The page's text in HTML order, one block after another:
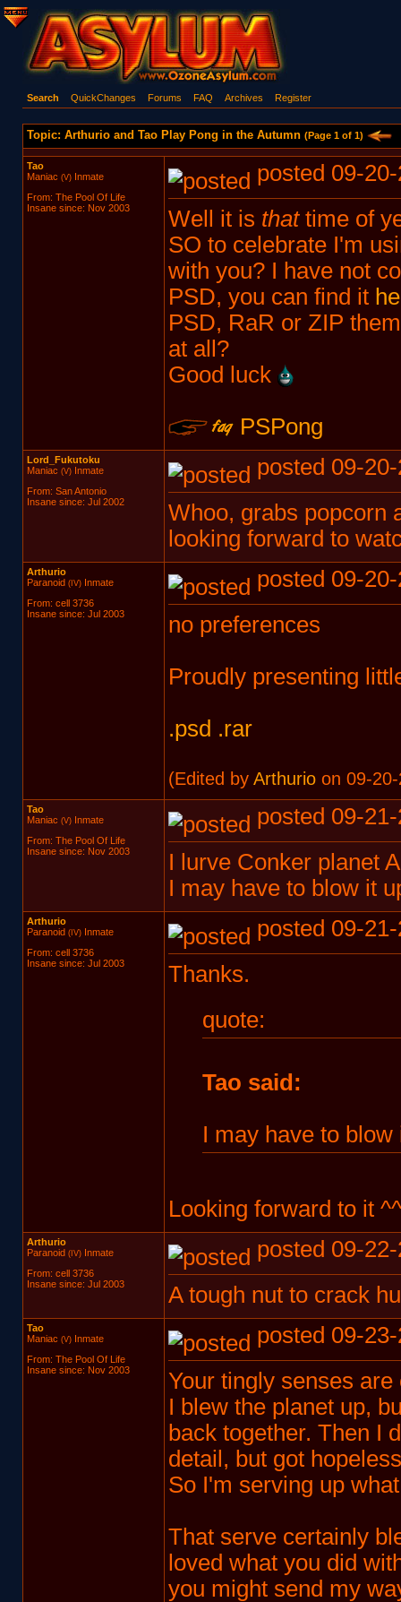
Search QuickChanges Forums FAQ Archives Register
Topic: Arthurio and Tao Play Pong in the Autumn (Page 1 of 1)
Tao
Maniac (V)Inmate
From: The Pool Of Life
Insane since: Nov 2003
posted 09-
Well it is thattime of
SO to celebrate I'm
with you? I have not
PSD, you can find it
PSD, RaR or ZIP
at all?
Good luck
PSPong
Lord_Fukutoku
Maniac (V)Inmate
From: San Antonio
Insane since: Jul 2002
posted 09-
Whoo, grabs popcorn
looking forward to
Arthurio
Paranoid (IV)Inmate
From: cell 3736
Insane since: Jul 2003
posted 09-
no preferences
Proudly presenting
.psd .rar
(Edited by Arthurioon 09-20-
Tao
Maniac (V)Inmate
From: The Pool Of Life
Insane since: Nov 2003
posted 09-
I lurve Conker planet
I may have to blow it
Arthurio
Paranoid (IV)Inmate
From: cell 3736
Insane since: Jul 2003
posted 09-
Thanks.
quote:
Tao said:
I may have to blow
Looking forward to it ^^
Arthurio
Paranoid (IV)Inmate
From: cell 3736
Insane since: Jul 2003
posted 09-
A tough nut to crack
Tao
Maniac (V)Inmate
From: The Pool Of Life
Insane since: Nov 2003
posted 09-
Your tingly senses
I blew the planet up,
back together. Then I
detail, but got
So I'm serving up
That serve certainly
loved what you did
you might send my